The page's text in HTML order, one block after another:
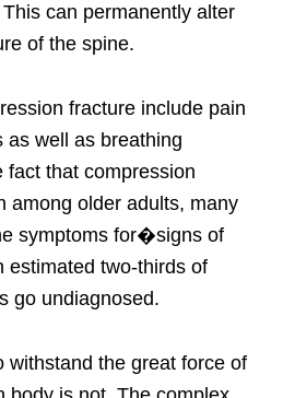
can permanently alter
of the spine.
fracture include pain
as well as breathing
fact that compression
among older adults, many
symptoms for�signs of
two-thirds of
go undiagnosed.
withstand the great force of